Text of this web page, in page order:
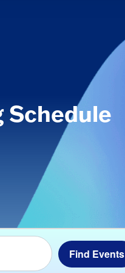
Schedule
Find Events